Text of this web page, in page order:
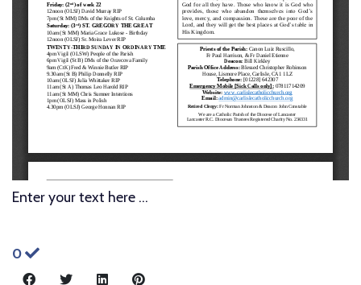
Enter your text here ...
0